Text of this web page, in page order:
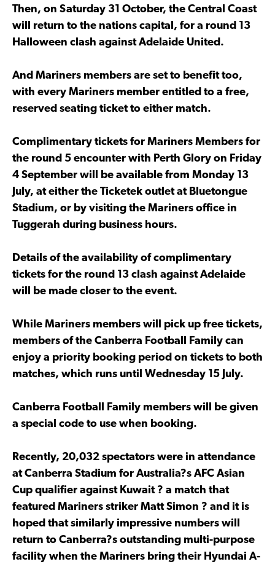
Then, on Saturday 31 October, the Central Coast
will return to the nations capital, for a round 13
Halloween clash against Adelaide United.
And Mariners members are set to benefit too,
with every Mariners member entitled to a free,
reserved seating ticket to either match.
Complimentary tickets for Mariners Members for
the round 5 encounter with Perth Glory on Friday
4 September will be available from Monday 13
July, at either the Ticketek outlet at Bluetongue
Stadium, or by visiting the Mariners office in
Tuggerah during business hours.
Details of the availability of complimentary
tickets for the round 13 clash against Adelaide
will be made closer to the event.
While Mariners members will pick up free tickets,
members of the Canberra Football Family can
enjoy a priority booking period on tickets to both
matches, which runs until Wednesday 15 July.
Canberra Football Family members will be given
a special code to use when booking.
Recently, 20,032 spectators were in attendance
at Canberra Stadium for Australia?s AFC Asian
Cup qualifier against Kuwait ? a match that
featured Mariners striker Matt Simon ? and it is
hoped that similarly impressive numbers will
return to Canberra?s outstanding multi-purpose
facility when the Mariners bring their Hyundai A-